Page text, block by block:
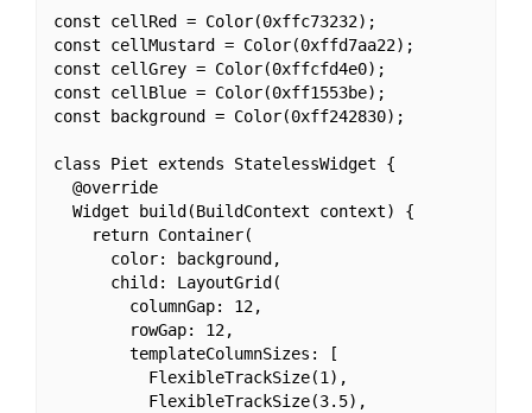
const cellRed = Color(0xffc73232);
const cellMustard = Color(0xffd7aa22);
const cellGrey = Color(0xffcfd4e0);
const cellBlue = Color(0xff1553be);
const background = Color(0xff242830);
class Piet extends StatelessWidget {
  @override
  Widget build(BuildContext context) {
    return Container(
      color: background,
      child: LayoutGrid(
        columnGap: 12,
        rowGap: 12,
        templateColumnSizes: [
          FlexibleTrackSize(1),
          FlexibleTrackSize(3.5),